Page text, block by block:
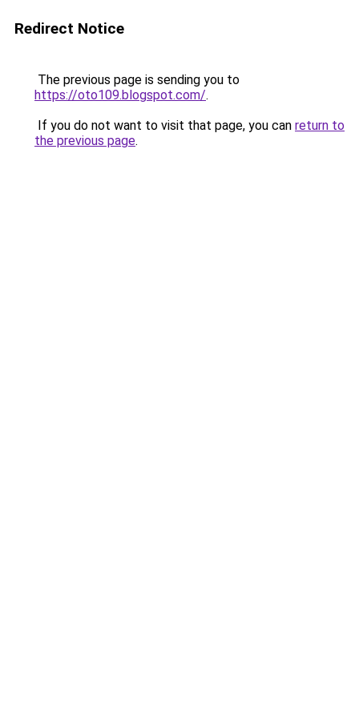
Redirect Notice
The previous page is sending you to
https://oto109.blogspot.com/.
If you do not want to visit that page, you can return to
the previous page.